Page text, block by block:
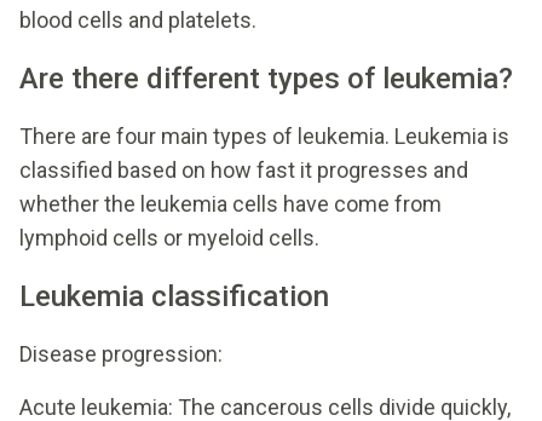
blood cells and platelets.
Are there different types of leukemia?
There are four main types of leukemia. Leukemia is
classified based on how fast it progresses and
whether the leukemia cells have come from
lymphoid cells or myeloid cells.
Leukemia classification
Disease progression:
Acute leukemia: The cancerous cells divide quickly,